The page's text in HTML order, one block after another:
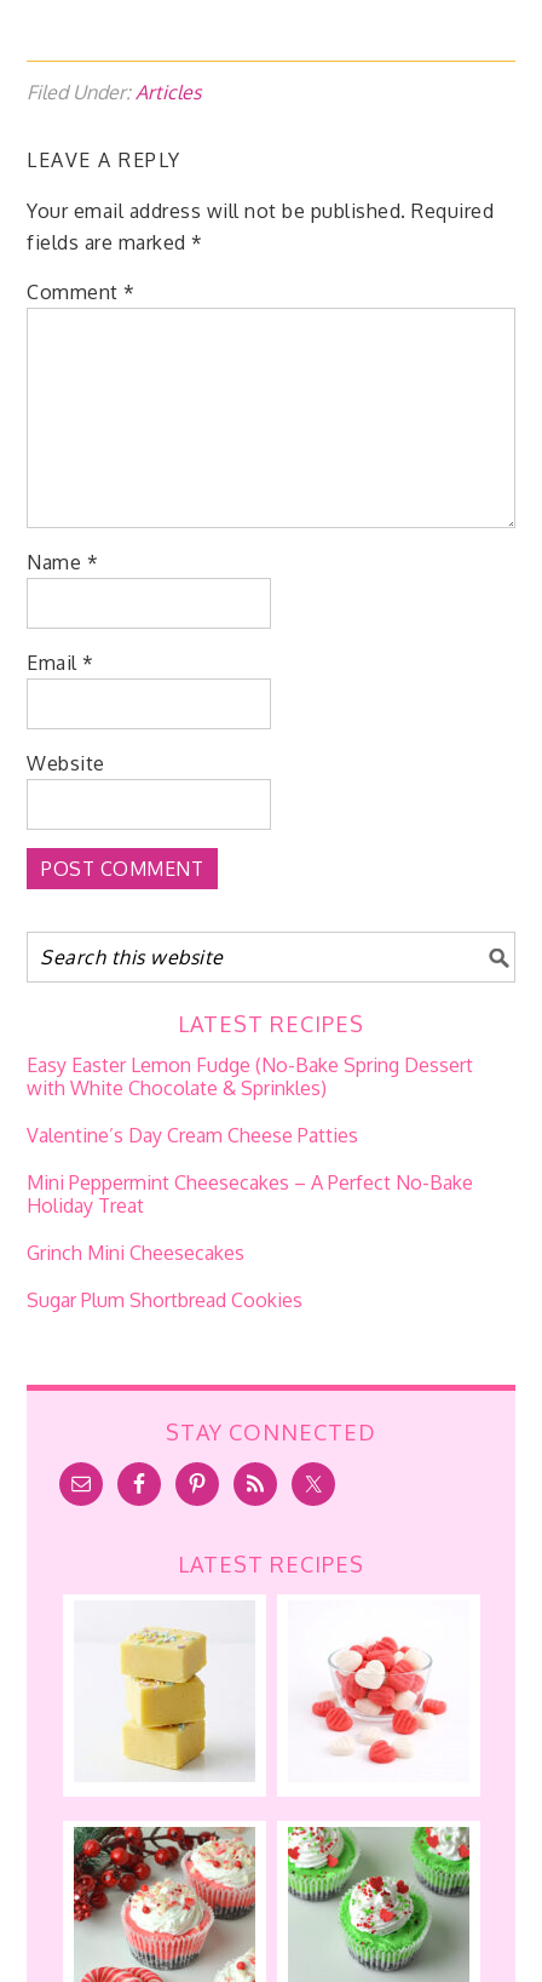
Filed Under:Articles
LEAVE A REPLY
Your email address will not be published. Required
fields are marked*
Comment*
Name *
Email*
Website
LATEST RECIPES
Easy Easter Lemon Fudge (No-Bake Spring Dessert
with White Chocolate & Sprinkles)
Valentine’s Day Cream Cheese Patties
Mini Peppermint Cheesecakes – A Perfect No-Bake
Holiday Treat
Grinch Mini Cheesecakes
Sugar Plum Shortbread Cookies
STAY CONNECTED
LATEST RECIPES